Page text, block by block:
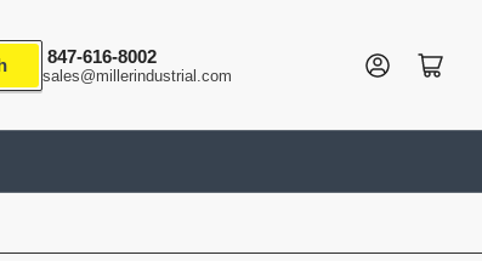
847-616-8002
sales@millerindustrial.com
Log in Open mini cart